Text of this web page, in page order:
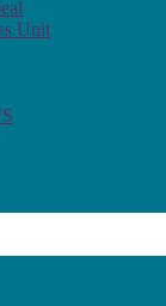
Unit